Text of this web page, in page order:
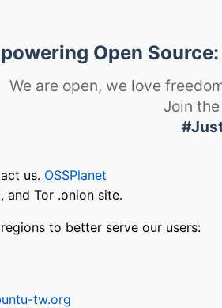
Open
We are open, we love
Join
us. OSSPlanet
and Tor .onion site.
to better serve our users:
tw.org